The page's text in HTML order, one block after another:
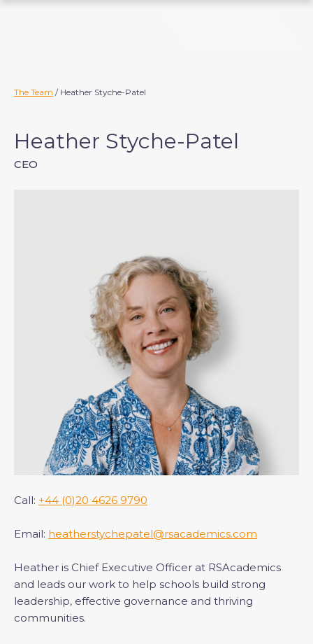
The Team / Heather Styche-Patel
Heather Styche-Patel
CEO
Call: +44 (0)20 4626 9790
Email: heatherstychepatel@rsacademics.com
Heather is Chief Executive Officer at RSAcademics
and leads our work to help schools build strong
leadership, effective governance and thriving
communities.